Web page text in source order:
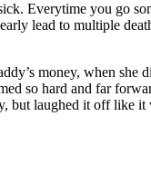
Everytime you go
lead to multiple
money, when
so hard and far
laughed it off like